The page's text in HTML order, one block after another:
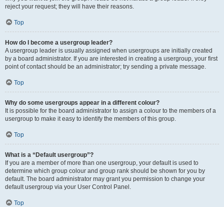
reject your request; they will have their reasons.
Top
How do I become a usergroup leader?
A usergroup leader is usually assigned when usergroups are initially created
by a board administrator. If you are interested in creating a usergroup, your first
point of contact should be an administrator; try sending a private message.
Top
Why do some usergroups appear in a different colour?
It is possible for the board administrator to assign a colour to the members of a
usergroup to make it easy to identify the members of this group.
Top
What is a “Default usergroup”?
If you are a member of more than one usergroup, your default is used to
determine which group colour and group rank should be shown for you by
default. The board administrator may grant you permission to change your
default usergroup via your User Control Panel.
Top